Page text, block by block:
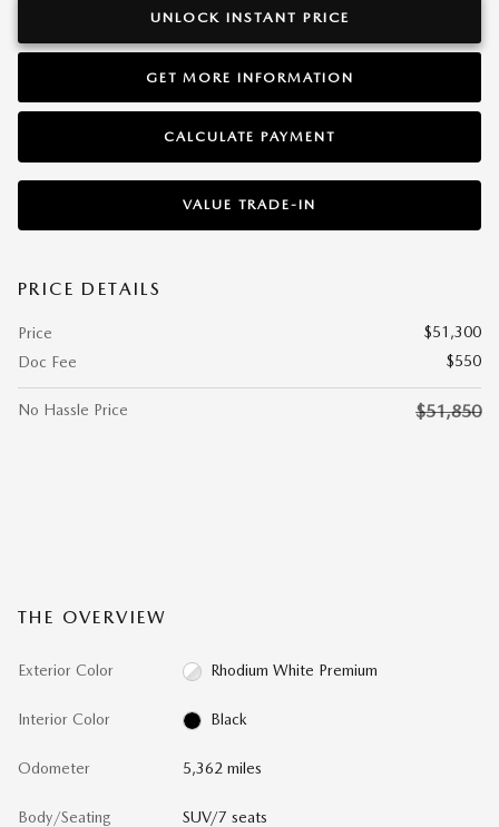
UNLOCK INSTANT PRICE
GET MORE INFORMATION
CALCULATE PAYMENT
VALUE TRADE-IN
PRICE DETAILS
Price
$51,300
Doc Fee
$550
No Hassle Price $51,850
THE OVERVIEW
Exterior Color Rhodium White Premium
Interior Color Black
Odometer 5,362 miles
Body/Seating SUV/7 seats